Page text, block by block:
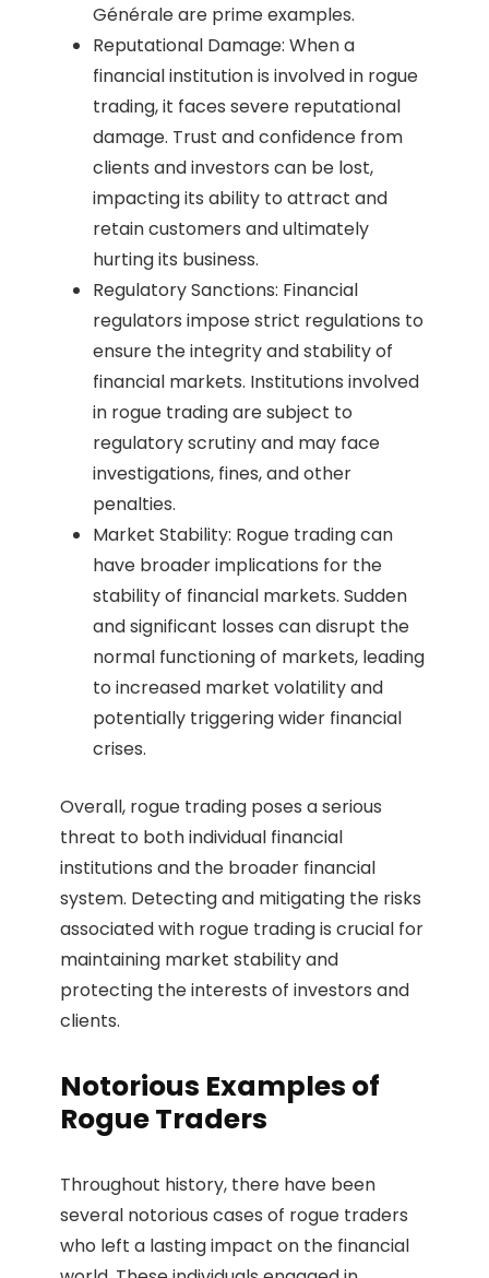
Générale are prime examples.
Reputational Damage: When a
financial institution is involved in rogue
trading, it faces severe reputational
damage. Trust and confidence from
clients and investors can be lost,
impacting its ability to attract and
retain customers and ultimately
hurting its business.
Regulatory Sanctions: Financial
regulators impose strict regulations to
ensure the integrity and stability of
financial markets. Institutions involved
in rogue trading are subject to
regulatory scrutiny and may face
investigations, fines, and other
penalties.
Market Stability: Rogue trading can
have broader implications for the
stability of financial markets. Sudden
and significant losses can disrupt the
normal functioning of markets, leading
to increased market volatility and
potentially triggering wider financial
crises.
Overall, rogue trading poses a serious
threat to both individual financial
institutions and the broader financial
system. Detecting and mitigating the risks
associated with rogue trading is crucial for
maintaining market stability and
protecting the interests of investors and
clients.
Notorious Examples of
Rogue Traders
Throughout history, there have been
several notorious cases of rogue traders
who left a lasting impact on the financial